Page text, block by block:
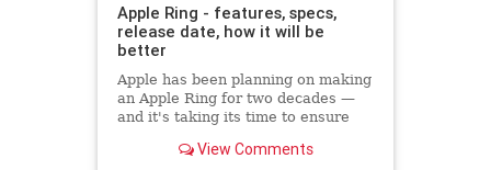
Apple Ring - features, specs,
release date, how it will be
better
Apple has been planning on making
an Apple Ring for two decades —
and it's taking its time to ensure
instead is a ring so useful that it
View Comments